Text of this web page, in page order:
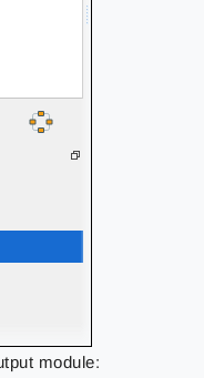
module: